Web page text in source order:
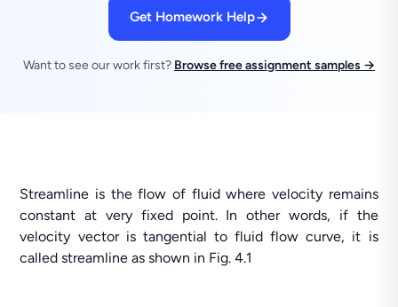
Get Homework Help
Want to see our work first? Browse free assignment samples →
Streamline is the flow of fluid where velocity remains
constant at very fixed point. In other words, if the
velocity vector is tangential to fluid flow curve, it is
called streamline as shown in Fig. 4.1